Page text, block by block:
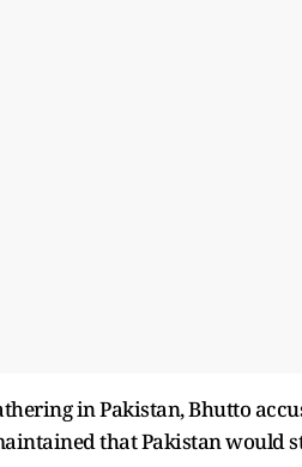
in Pakistan, Bhutto
that Pakistan would